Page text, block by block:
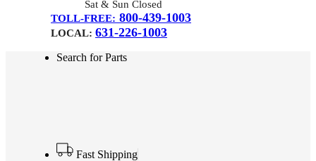
Sat & Sun Closed
TOLL-FREE: 800-439-1003
LOCAL: 631-226-1003
Search for Parts
Fast Shipping